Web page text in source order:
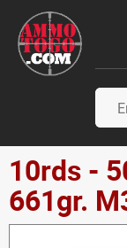
10rds -
661gr.